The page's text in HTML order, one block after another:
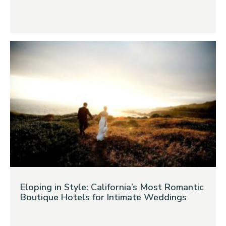
Eloping in Style: California’s Most Romantic
Boutique Hotels for Intimate Weddings